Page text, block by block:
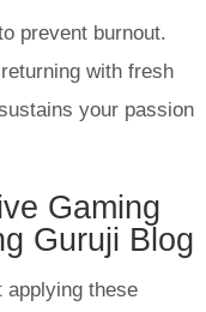
prevent burnout.
with fresh
your passion
Gaming
Guruji Blog
applying these